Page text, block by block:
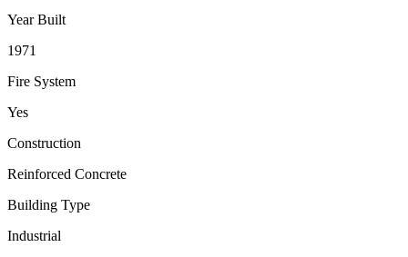
Year Built
1971
Fire System
Yes
Construction
Reinforced Concrete
Building Type
Industrial